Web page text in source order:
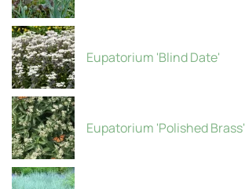
Eupatorium 'Blind Date'
Eupatorium 'Polished Brass'